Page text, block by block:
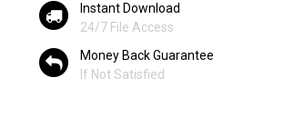
Instant Download
24/7 File Access
Money Back Guarantee
If Not Satisfied